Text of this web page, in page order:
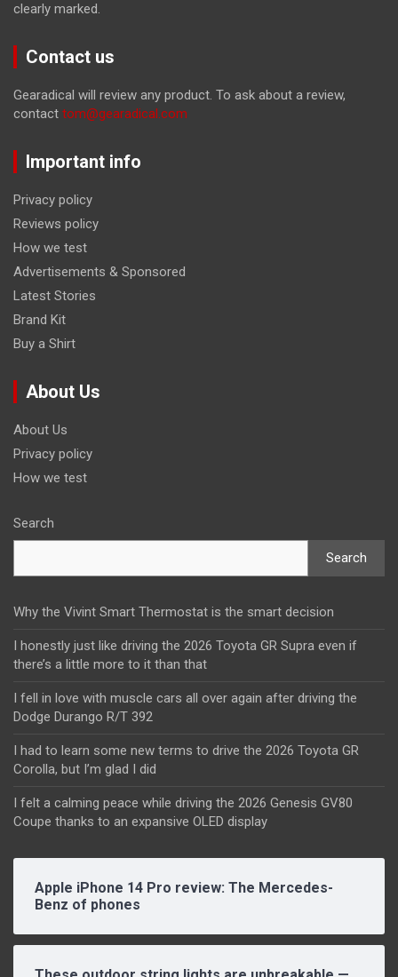
clearly marked.
Contact us
Gearadical will review any product. To ask about a review,
contact tom@gearadical.com
Important info
Privacy policy
Reviews policy
How we test
Advertisements & Sponsored
Latest Stories
Brand Kit
Buy a Shirt
About Us
About Us
Privacy policy
How we test
Search
Search
Why the Vivint Smart Thermostat is the smart decision
I honestly just like driving the 2026 Toyota GR Supra even if
there’s a little more to it than that
I fell in love with muscle cars all over again after driving the
Dodge Durango R/T 392
I had to learn some new terms to drive the 2026 Toyota GR
Corolla, but I’m glad I did
I felt a calming peace while driving the 2026 Genesis GV80
Coupe thanks to an expansive OLED display
Apple iPhone 14 Pro review: The Mercedes-
Benz of phones